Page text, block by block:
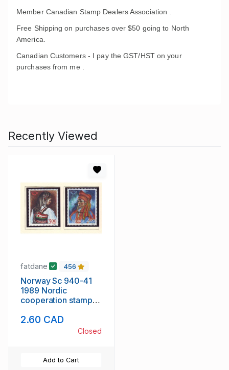
Member Canadian Stamp Dealers Association .
Free Shipping on purchases over $50 going to North
America.
Canadian Customers - I pay the GST/HST on your
purchases from me .
Recently Viewed
fatdane 456
Norway Sc 940-41
1989 Nordic
cooperation stamp
2.60 CAD
Closed
Add to Cart